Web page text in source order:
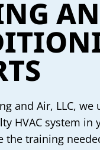
and Air, LLC,
HVAC system
the training